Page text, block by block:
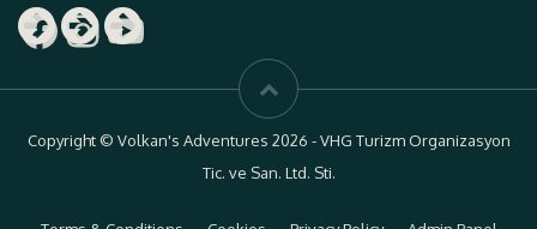
Facebook
Instagram
YouTube
Copyright © Volkan's Adventures 2026 - VHG Turizm Organizasyon
Tic. ve San. Ltd. Sti.